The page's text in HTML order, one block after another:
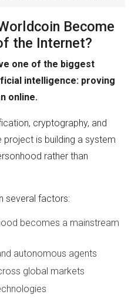
Become
the Internet?
one of the biggest
intelligence: proving
online.
cryptography, and
project is building a system
rather than
several factors:
becomes a mainstream
autonomous agents
global markets